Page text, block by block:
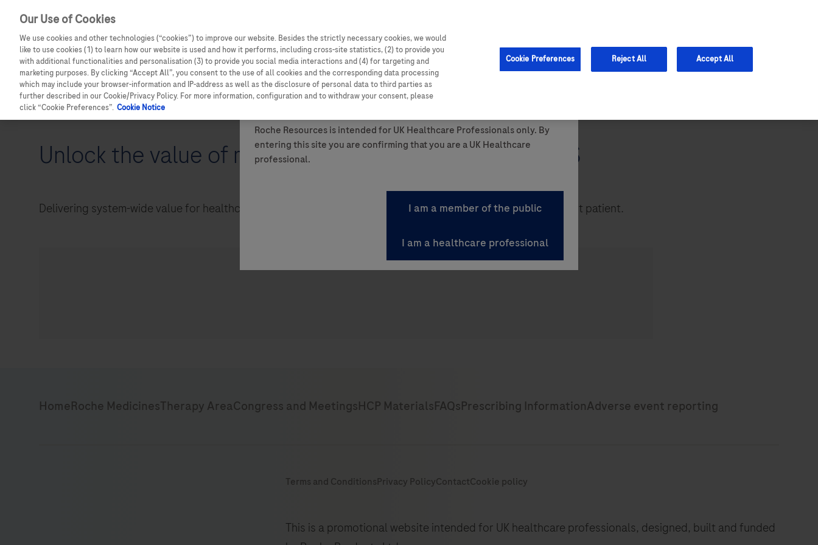
Roche Resources is intended for UK Healthcare Professionals only. By
entering this site you are confirming that you are a UK Healthcare
professional.
Details of how to report adverse events are available at the bottom of the page.
For full information on a Roche medicine, please see the relevant Summary of Product Characteristics.
Unlock the value of medicines for patients and the NHS
Delivering system-wide value for healthcare systems through the right medicine, at the right time, for the right patient.
This is a promotional website intended for UK healthcare professionals, designed, built and funded
Our Use of Cookies
We use cookies and other technologies (“cookies”) to improve our website. Besides the strictly necessary cookies, we would
like to use cookies (1) to learn how our website is used and how it performs, including cross-site statistics, (2) to provide you
with additional functionalities and personalisation (3) to provide you social media interactions and (4) for targeting and
marketing purposes. By clicking “Accept All”, you consent to the use of all cookies and the corresponding data processing
which may include your browser-information and IP-address as well as the disclosure of personal data to third parties as
further described in our Cookie/Privacy Policy. For more information, configuration and to withdraw your consent, please
click “Cookie Preferences”. Cookie Notice
Cookie Preferences Reject All Accept All